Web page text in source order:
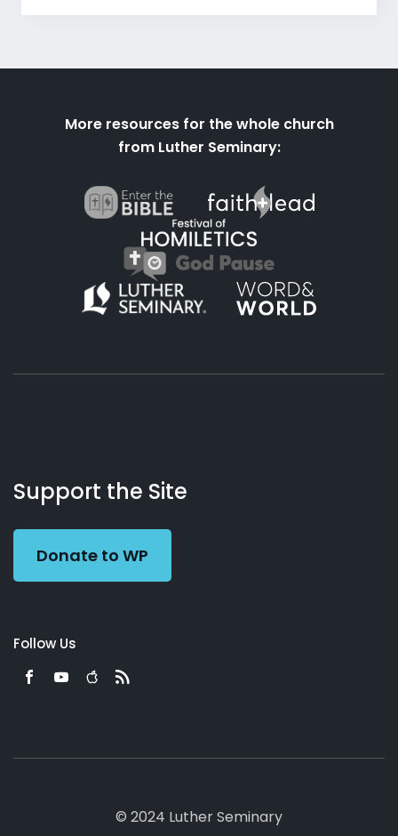
More resources for the whole church
from Luther Seminary:
Working
Preacher
Us
Support the Site
Donate to WP
Follow Us
© 2024 Luther Seminary